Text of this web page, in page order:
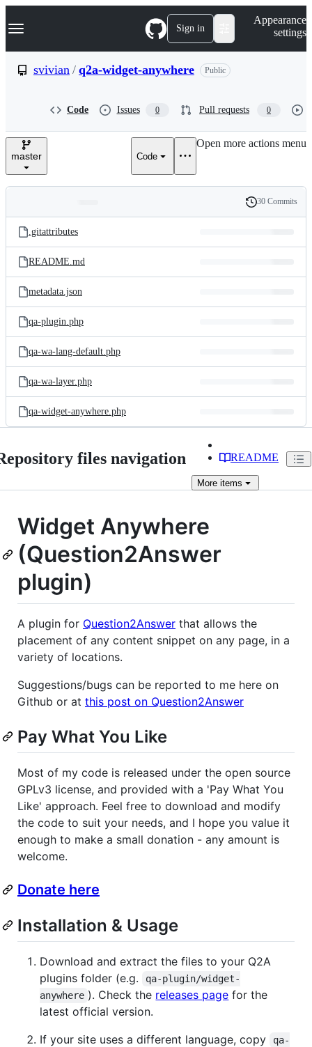
k
p
e
Navigation Menu Sign in
Appearance
settings
svivian / q2a-widget-anywhere Public
Code Issues 0 Pull requests 0
master Code
Open more actions menu
and
files
Latest
commit
History
30 Commits
.gitattributes
README.md
metadata.json
qa-plugin.php
qa-wa-lang-default.php
qa-wa-layer.php
qa-widget-anywhere.php
files navigation README
More items
Widget Anywhere
(Question2Answer
plugin)
A plugin for Question2Answer that allows the
placement of any content snippet on any page, in a
variety of locations.
Suggestions/bugs can be reported to me here on
Github or at this post on Question2Answer
Pay What You Like
Most of my code is released under the open source
GPLv3 license, and provided with a 'Pay What You
Like' approach. Feel free to download and modify
the code to suit your needs, and I hope you value it
enough to make a small donation - any amount is
welcome.
Donate here
Installation & Usage
Download and extract the files to your Q2A
plugins folder (e.g.
qa-plugin/widget-
anywhere ). Check the releases page for the
latest official version.
If your site uses a different language, copy
qa-